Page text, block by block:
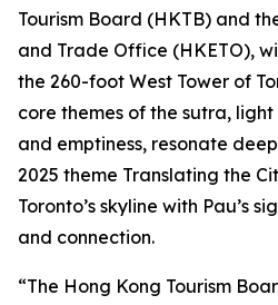
Tourism Board (HKTB) and
and Trade Office (HKETO),
the 260-foot West Tower of
core themes of the sutra,
and emptiness, resonate
2025 theme Translating the
Toronto’s skyline with Pau’s
and connection.
“The Hong Kong Tourism